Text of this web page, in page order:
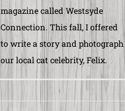
magazine called Westsyde
Connection. This fall, I offered
to write a story and photograph
our local cat celebrity, Felix.